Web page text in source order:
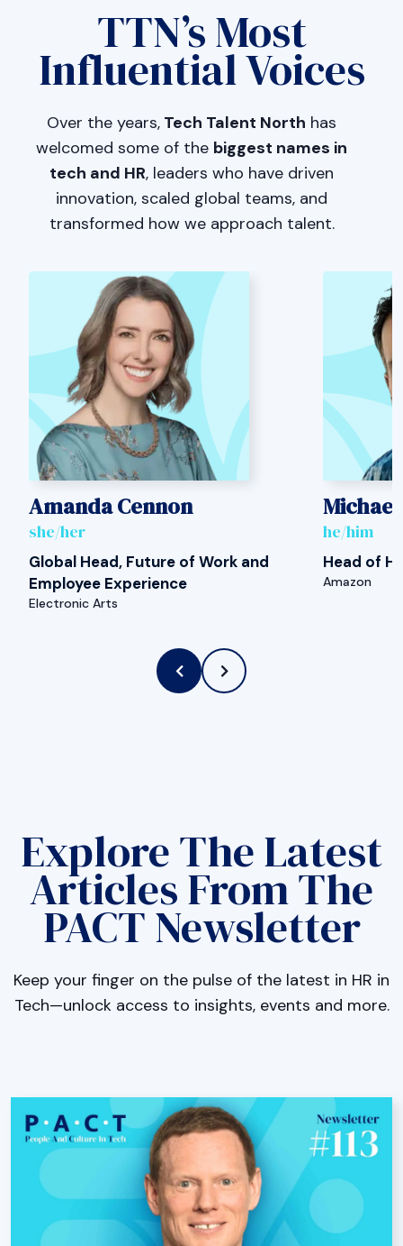
TTN’s Most
Influential Voices
Over the years, Tech Talent North has
welcomed some of the biggest names in
tech and HR, leaders who have driven
innovation, scaled global teams, and
transformed how we approach talent.
Amanda Cennon
she/her
Global Head, Future of Work and
Employee Experience
Electronic Arts
Michael
he/him
Head of
Amazon
Explore The Latest
Articles From The
PACT Newsletter
Keep your finger on the pulse of the latest in HR in
Tech—unlock access to insights, events and more.